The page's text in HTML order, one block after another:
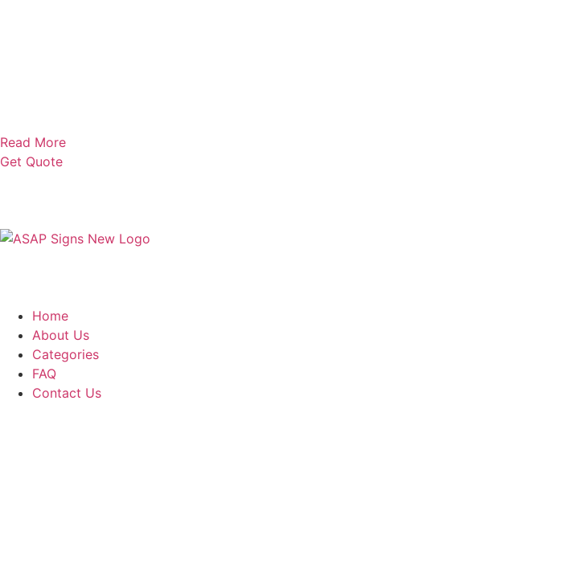
Read More
Get Quote
Home
About Us
Categories
FAQ
Contact Us